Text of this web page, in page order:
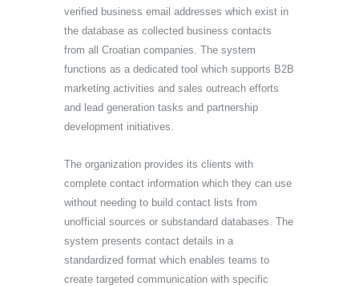
verified business email addresses which exist in
the database as collected business contacts
from all Croatian companies. The system
functions as a dedicated tool which supports B2B
marketing activities and sales outreach efforts
and lead generation tasks and partnership
development initiatives.
The organization provides its clients with
complete contact information which they can use
without needing to build contact lists from
unofficial sources or substandard databases. The
system presents contact details in a
standardized format which enables teams to
create targeted communication with specific